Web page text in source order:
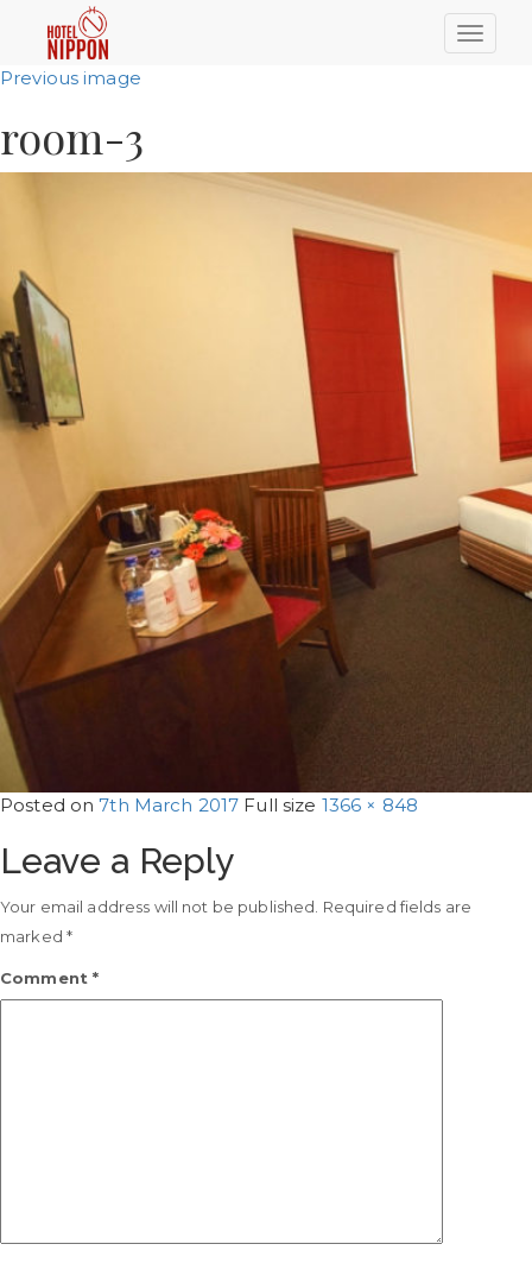
Toggle
Previous image
room-3
Posted on7th March 2017 Full size 1366 × 848
Leave a Reply
Your email address will not be published. Required fields are
marked *
Comment*